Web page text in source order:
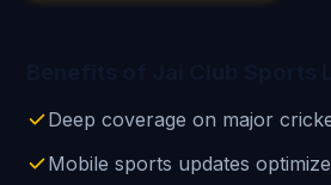
Deep coverage on major
Mobile sports updates